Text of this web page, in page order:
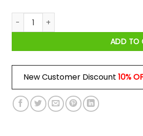
I Am A Son Of God And Was Born In
ADD TO
New Customer Discount 10%